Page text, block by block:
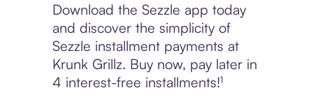
Download the Sezzle app today
and discover the simplicity of
Sezzle installment payments at
Krunk Grillz. Buy now, pay later in
4 interest-free installments!¹